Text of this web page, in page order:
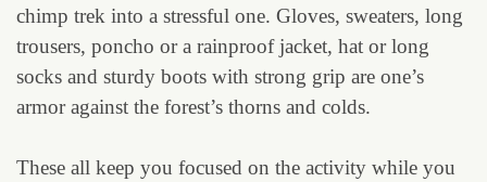
chimp trek into a stressful one. Gloves, sweaters, long
trousers, poncho or a rainproof jacket, hat or long
socks and sturdy boots with strong grip are one’s
armor against the forest’s thorns and colds.
These all keep you focused on the activity while you